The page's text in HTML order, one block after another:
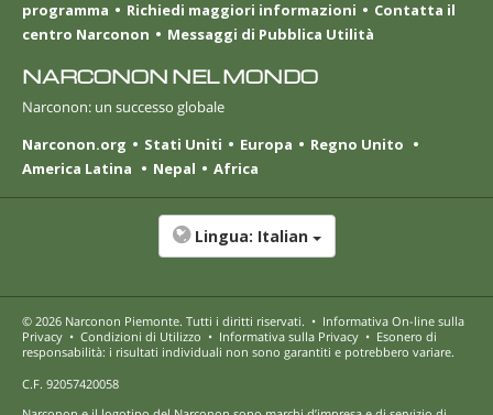
programma
Richiedi maggiori informazioni
Contatta il
centro Narconon
Messaggi di Pubblica Utilità
NARCONON NEL MONDO
Narconon: un successo globale
Narconon.org
Stati Uniti Europa
Regno Unito
America Latina
Nepal Africa
Lingua: Italian
© 2026 Narconon Piemonte. Tutti i diritti riservati. • Informativa On-line sulla
Privacy • Condizioni di Utilizzo • Informativa sulla Privacy • Esonero di
responsabilità: i risultati individuali non sono garantiti e potrebbero variare.
C.F. 92057420058